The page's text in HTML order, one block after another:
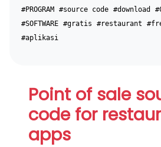
#PROGRAM #source code #download
#SOFTWARE #gratis #restaurant
#aplikasi
Point of sale
code for
apps